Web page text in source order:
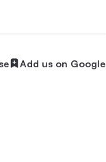
Add us on Google